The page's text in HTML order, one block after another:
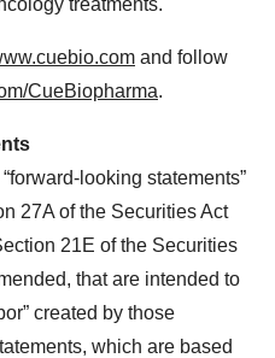
treatments.
and follow
CueBiopharma.
looking statements”
27A of the Securities Act
21E of the Securities
that are intended to
created by those
which are based